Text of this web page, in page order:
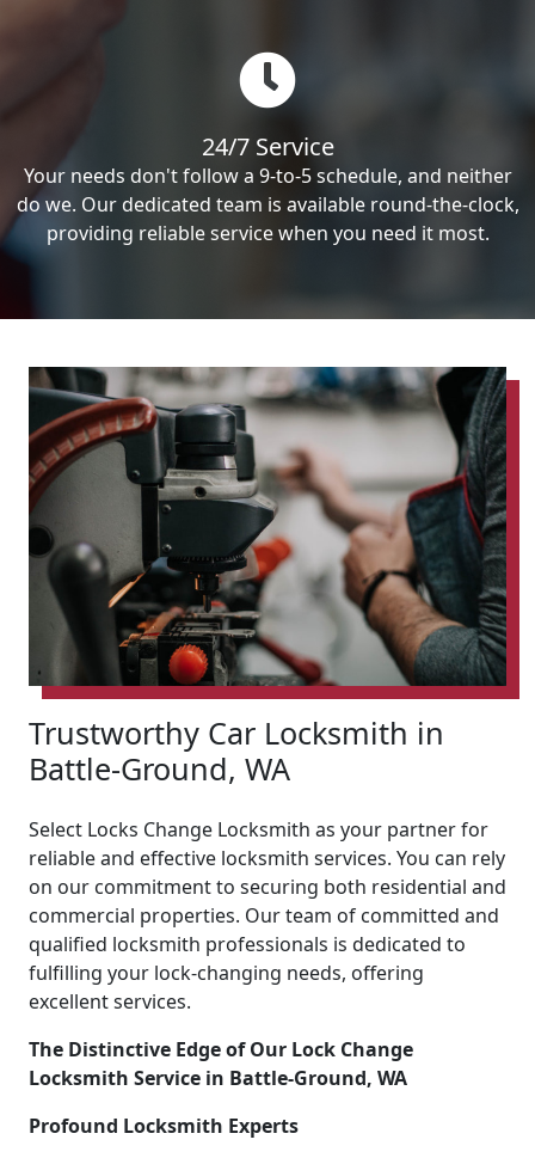
24/7 Service
Your needs don't follow a 9-to-5 schedule, and neither
do we. Our dedicated team is available round-the-clock,
providing reliable service when you need it most.
Trustworthy Car Locksmith in
Battle-Ground, WA
Select Locks Change Locksmith as your partner for
reliable and effective locksmith services. You can rely
on our commitment to securing both residential and
commercial properties. Our team of committed and
qualified locksmith professionals is dedicated to
fulfilling your lock-changing needs, offering
excellent services.
The Distinctive Edge of Our Lock Change
Locksmith Service in Battle-Ground, WA
Profound Locksmith Experts